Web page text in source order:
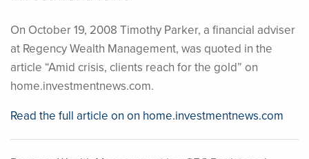
On October 19, 2008 Timothy Parker, a financial adviser
at Regency Wealth Management, was quoted in the
article “Amid crisis, clients reach for the gold” on
home.investmentnews.com.
Read the full article on on home.investmentnews.com